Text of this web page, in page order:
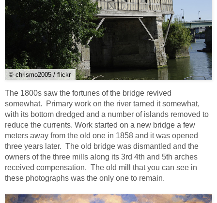
© chrismo2005 / flickr
The 1800s saw the fortunes of the bridge revived
somewhat. Primary work on the river tamed it somewhat,
with its bottom dredged and a number of islands removed to
reduce the currents. Work started on a new bridge a few
meters away from the old one in 1858 and it was opened
three years later. The old bridge was dismantled and the
owners of the three mills along its 3rd 4th and 5th arches
received compensation. The old mill that you can see in
these photographs was the only one to remain.